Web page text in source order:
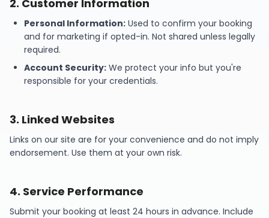
2. Customer Information
Personal Information: Used to confirm your booking
and for marketing if opted-in. Not shared unless legally
required.
Account Security: We protect your info but you're
responsible for your credentials.
3. Linked Websites
Links on our site are for your convenience and do not imply
endorsement. Use them at your own risk.
4. Service Performance
Submit your booking at least 24 hours in advance. Include